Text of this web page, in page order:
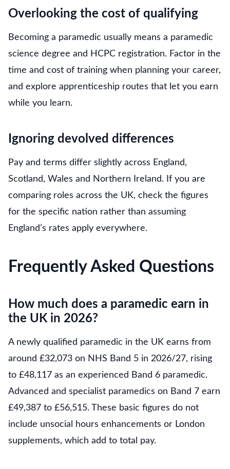
Overlooking the cost of qualifying
Becoming a paramedic usually means a paramedic
science degree and HCPC registration. Factor in the
time and cost of training when planning your career,
and explore apprenticeship routes that let you earn
while you learn.
Ignoring devolved differences
Pay and terms differ slightly across England,
Scotland, Wales and Northern Ireland. If you are
comparing roles across the UK, check the figures
for the specific nation rather than assuming
England’s rates apply everywhere.
Frequently Asked Questions
How much does a paramedic earn in
the UK in 2026?
A newly qualified paramedic in the UK earns from
around £32,073 on NHS Band 5 in 2026/27, rising
to £48,117 as an experienced Band 6 paramedic.
Advanced and specialist paramedics on Band 7 earn
£49,387 to £56,515. These basic figures do not
include unsocial hours enhancements or London
supplements, which add to total pay.